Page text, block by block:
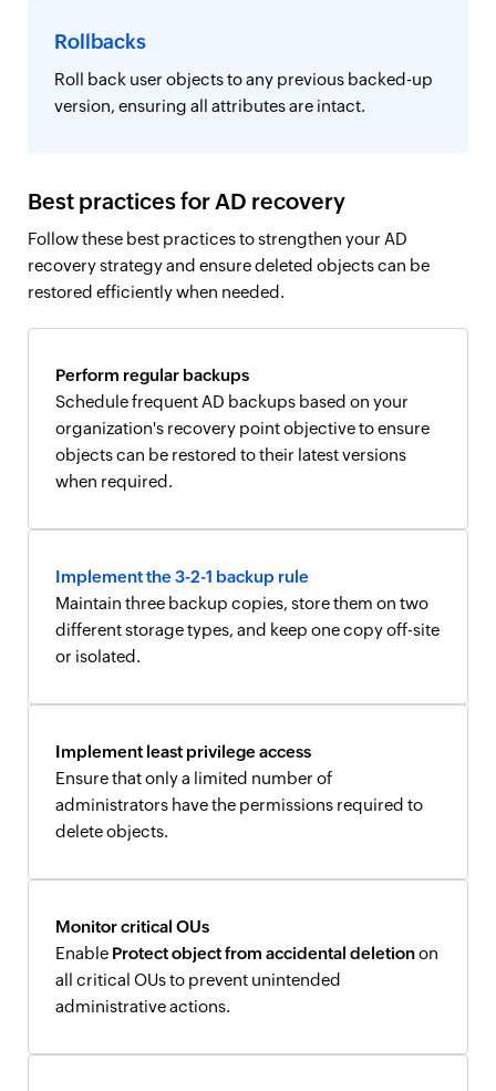
Rollbacks
Roll back user objects to any previous backed-up
version, ensuring all attributes are intact.
Best practices for AD recovery
Follow these best practices to strengthen your AD
recovery strategy and ensure deleted objects can be
restored efficiently when needed.
Perform regular backups
Schedule frequent AD backups based on your
organization's recovery point objective to ensure
objects can be restored to their latest versions
when required.
Implement the 3-2-1 backup rule
Maintain three backup copies, store them on two
different storage types, and keep one copy off-site
or isolated.
Implement least privilege access
Ensure that only a limited number of
administrators have the permissions required to
delete objects.
Monitor critical OUs
Enable Protect object from accidental deletionon
all critical OUs to prevent unintended
administrative actions.